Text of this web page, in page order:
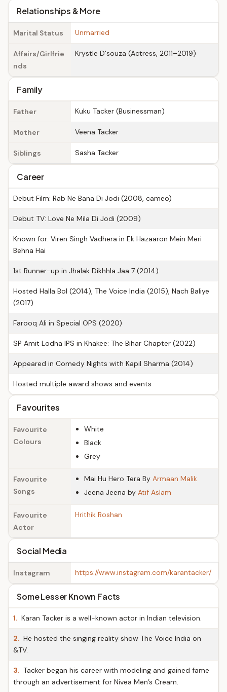
Relationships & More
Marital Status Unmarried
Affairs/Girlfrie
nds
Krystle D'souza (Actress, 2011–2019)
Family
Father Kuku Tacker (Businessman)
Mother Veena Tacker
Siblings Sasha Tacker
Career
Debut Film: Rab Ne Bana Di Jodi (2008, cameo)
Debut TV: Love Ne Mila Di Jodi (2009)
Known for: Viren Singh Vadhera in Ek Hazaaron Mein Meri
Behna Hai
1st Runner-up in Jhalak Dikhhla Jaa 7 (2014)
Hosted Halla Bol (2014), The Voice India (2015), Nach Baliye
(2017)
Farooq Ali in Special OPS (2020)
SP Amit Lodha IPS in Khakee: The Bihar Chapter (2022)
Appeared in Comedy Nights with Kapil Sharma (2014)
Hosted multiple award shows and events
Favourites
Favourite
Colours
White
Black
Grey
Favourite
Songs
Mai Hu Hero Tera By Armaan Malik
Jeena Jeena by Atif Aslam
Favourite
Actor
Hrithik Roshan
Social Media
Instagram https://www.instagram.com/karantacker/
Some Lesser Known Facts
1. Karan Tacker is a well-known actor in Indian television.
2. He hosted the singing reality show The Voice India on
&TV.
3. Tacker began his career with modeling and gained fame
through an advertisement for Nivea Men’s Cream.